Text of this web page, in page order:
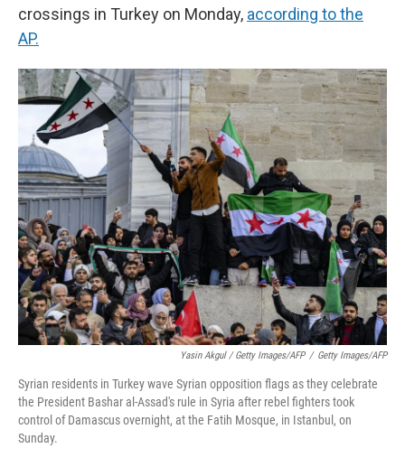
crossings in Turkey on Monday, according to the
AP.
Yasin Akgul / Getty Images/AFP / Getty Images/AFP
Syrian residents in Turkey wave Syrian opposition flags as they celebrate
the President Bashar al-Assad's rule in Syria after rebel fighters took
control of Damascus overnight, at the Fatih Mosque, in Istanbul, on
Sunday.